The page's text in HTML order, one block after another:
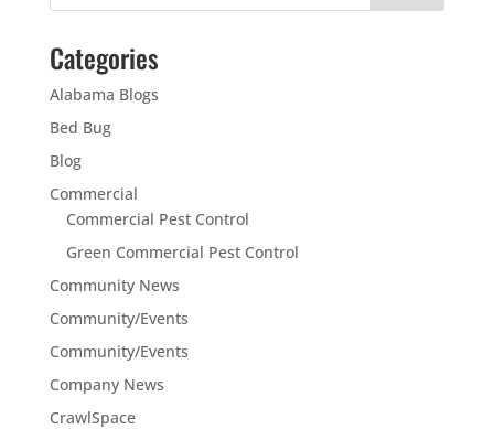
Categories
Alabama Blogs
Bed Bug
Blog
Commercial
Commercial Pest Control
Green Commercial Pest Control
Community News
Community/Events
Community/Events
Company News
CrawlSpace